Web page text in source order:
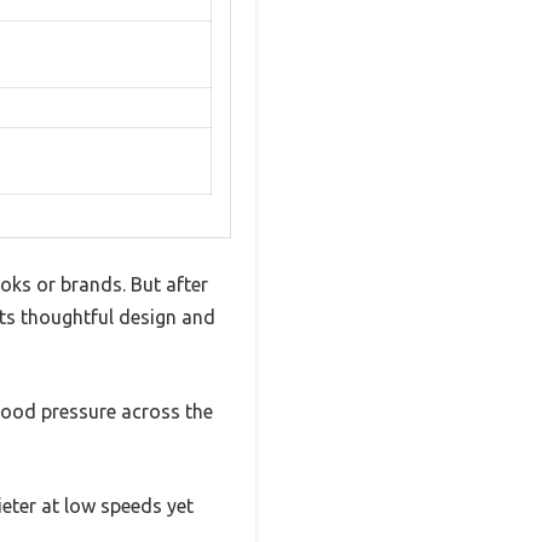
or brands. But after
thoughtful design and
pressure across the
at low speeds yet